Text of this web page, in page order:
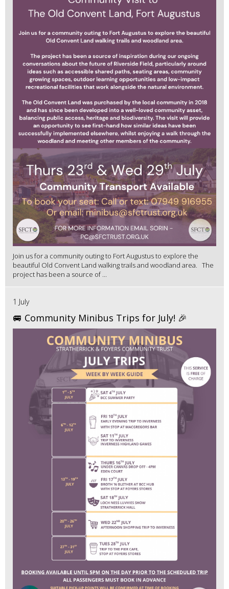
Join us for a community outing to Fort Augustus to explore the
beautiful Old Convent Land walking trails and woodland area. The
project has been a source of ...
1 July
🚐 Community Minibus Trips for July! 🎉